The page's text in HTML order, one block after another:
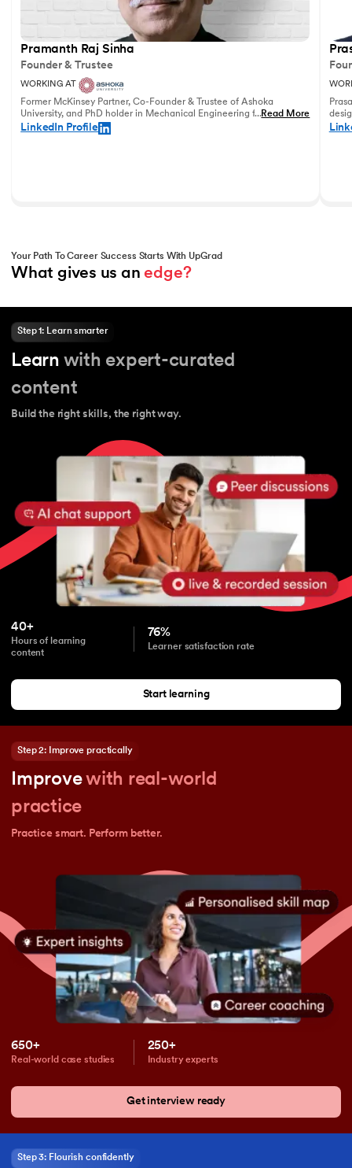
Pramanth Raj Sinha
Founder & Trustee
WORKING AT
Former McKinsey Partner, Co-Founder & Trustee of Ashoka
University, and PhD holder in Mechanical Engineering from the
University of Pennsylvania with vast experience in leadership
...Read More
LinkedIn Profile
and
Your Path To Career Success Starts With UpGrad
What gives us an edge?
Step 1: Learn smarter
Learn with expert-curated
content
Build the right skills, the right way.
40+
Hours of learning
content
76%
Learner satisfaction rate
Start learning
Step 2: Improve practically
Improvewith real-world
practice
Practice smart. Perform better.
650+
Real-world case studies
250+
Industry experts
Get interview ready
Step 3: Flourish confidently